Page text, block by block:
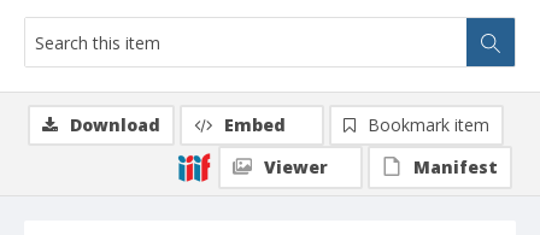
Download Embed
Bookmark item
Viewer
Manifest